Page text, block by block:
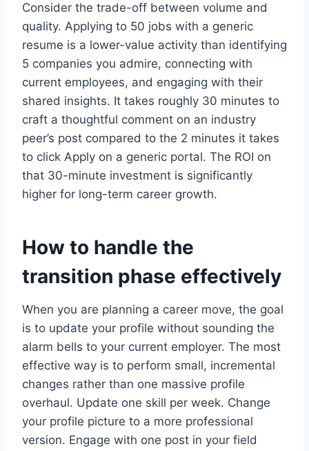
Consider the trade-off between volume and
quality. Applying to 50 jobs with a generic
resume is a lower-value activity than identifying
5 companies you admire, connecting with
current employees, and engaging with their
shared insights. It takes roughly 30 minutes to
craft a thoughtful comment on an industry
peer’s post compared to the 2 minutes it takes
to click Apply on a generic portal. The ROI on
that 30-minute investment is significantly
higher for long-term career growth.
How to handle the
transition phase effectively
When you are planning a career move, the goal
is to update your profile without sounding the
alarm bells to your current employer. The most
effective way is to perform small, incremental
changes rather than one massive profile
overhaul. Update one skill per week. Change
your profile picture to a more professional
version. Engage with one post in your field